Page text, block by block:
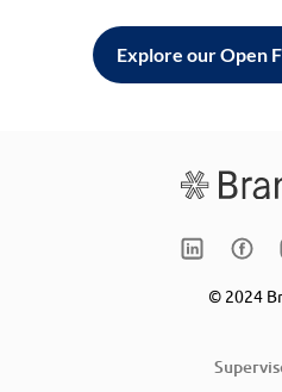
Explore our Open
© 2024